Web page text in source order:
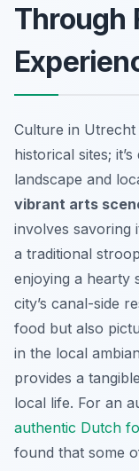
Through
Culture in Utrecht
historical sites;
landscape and
vibrant arts
involves savoring
a traditional
enjoying a hearty
city’s canal-side
food but also
in the local
provides a
local life. For an
authentic Dutch
found that some